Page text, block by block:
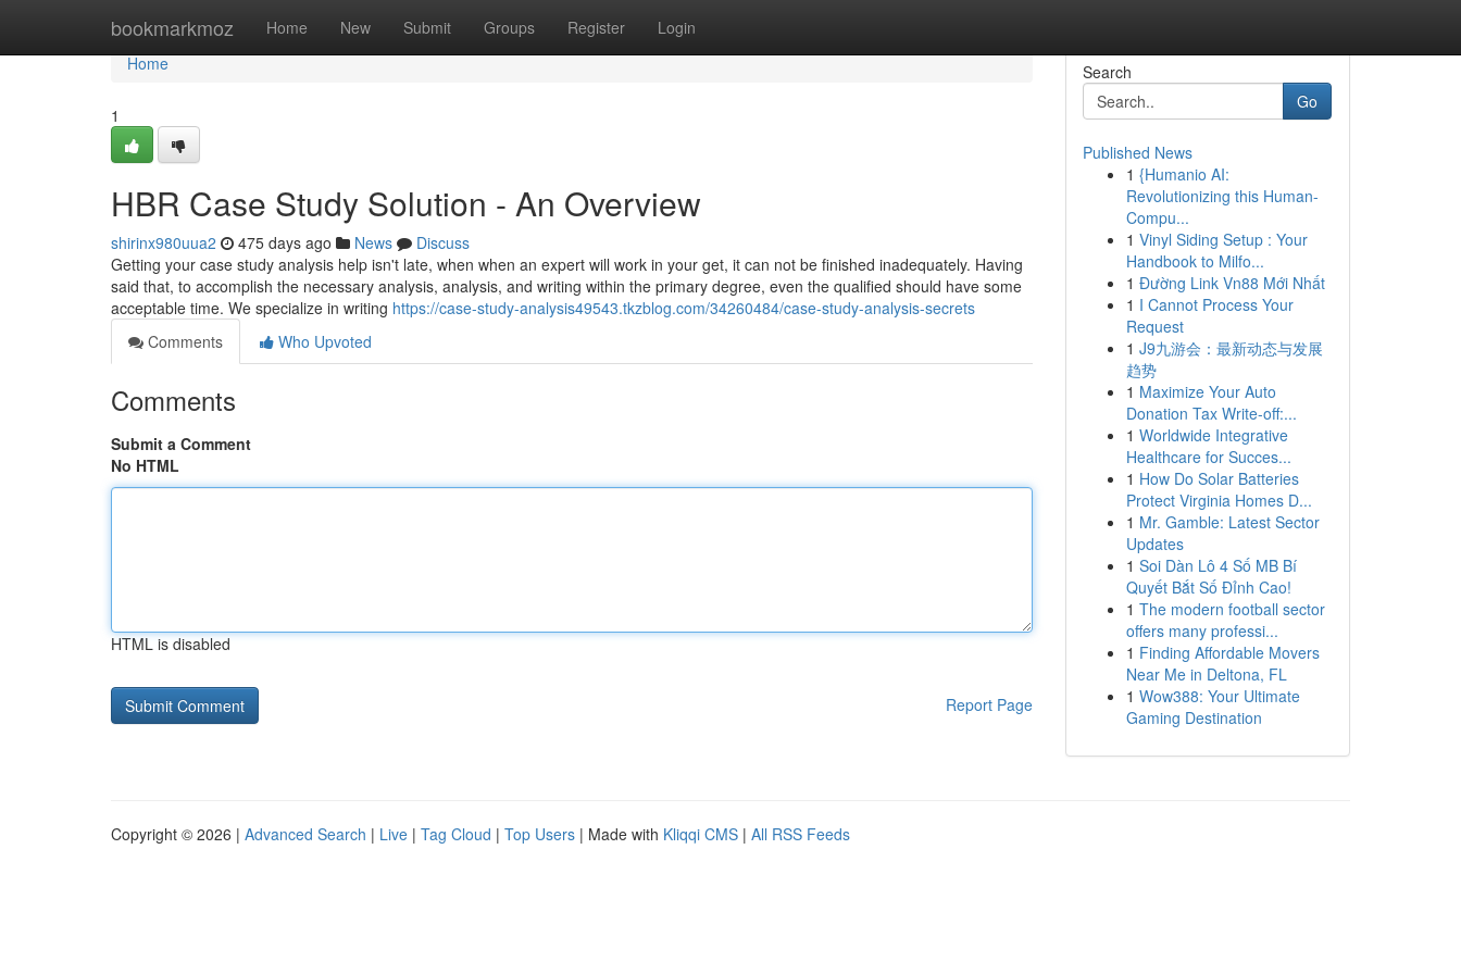
bookmarkmoz Home New Submit Groups Register Login
Home
Home
1
HBR Case Study Solution - An Overview
shirinx980uua2 475 days ago News
Discuss
Getting your case study analysis help isn't late, when when an expert will work in your get, it can not be finished inadequately. Having
said that, to accomplish the necessary analysis, analysis, and writing within the primary degree, even the qualified should have some
acceptable time. We specialize in writing https://case-study-analysis49543.tkzblog.com/34260484/case-study-analysis-secrets
Comments
Who Upvoted
Comments
Submit a Comment
No HTML
HTML is disabled
Report Page
Search
Go
Published News
1 {Humanio AI:
Revolutionizing this Human-
Compu...
1 Vinyl Siding Setup : Your
Handbook to Milfo...
1 Đường Link Vn88 Mới Nhất
1 I Cannot Process Your
Request
1 J9九游会：最新动态与发展
趋势
1 Maximize Your Auto
Donation Tax Write-off:...
1 Worldwide Integrative
Healthcare for Succes...
1 How Do Solar Batteries
Protect Virginia Homes D...
1 Mr. Gamble: Latest Sector
Updates
1 Soi Dàn Lô 4 Số MB Bí
Quyết Bắt Số Đỉnh Cao!
1 The modern football sector
offers many professi...
1 Finding Affordable Movers
Near Me in Deltona, FL
1 Wow388: Your Ultimate
Gaming Destination
Copyright © 2026 | Advanced Search | Live | Tag Cloud | Top Users | Made with Kliqqi CMS | All RSS Feeds